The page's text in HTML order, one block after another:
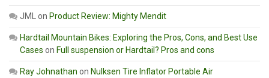
JML on Product Review: Mighty Mendit
Hardtail Mountain Bikes: Exploring the Pros, Cons, and Best Use
Cases on Full suspension or Hardtail? Pros and cons
Ray Johnathan on Nulksen Tire Inflator Portable Air